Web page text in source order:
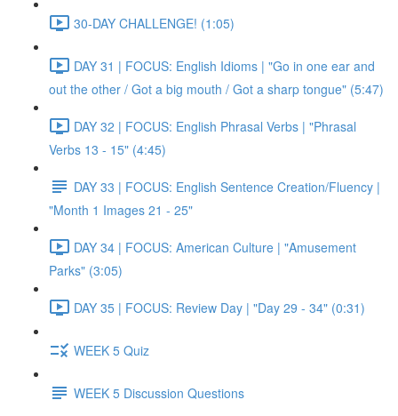
30-DAY CHALLENGE! (1:05)
DAY 31 | FOCUS: English Idioms | "Go in one ear and
out the other / Got a big mouth / Got a sharp tongue" (5:47)
DAY 32 | FOCUS: English Phrasal Verbs | "Phrasal
Verbs 13 - 15" (4:45)
DAY 33 | FOCUS: English Sentence Creation/Fluency |
"Month 1 Images 21 - 25"
DAY 34 | FOCUS: American Culture | "Amusement
Parks" (3:05)
DAY 35 | FOCUS: Review Day | "Day 29 - 34" (0:31)
WEEK 5 Quiz
WEEK 5 Discussion Questions